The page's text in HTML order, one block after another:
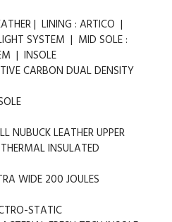
| LINING : ARTICO |
SYSTEM | MID SOLE :
| INSOLE
CARBON DUAL DENSITY
NUBUCK LEATHER UPPER
INSULATED
WIDE 200 JOULES
STATIC